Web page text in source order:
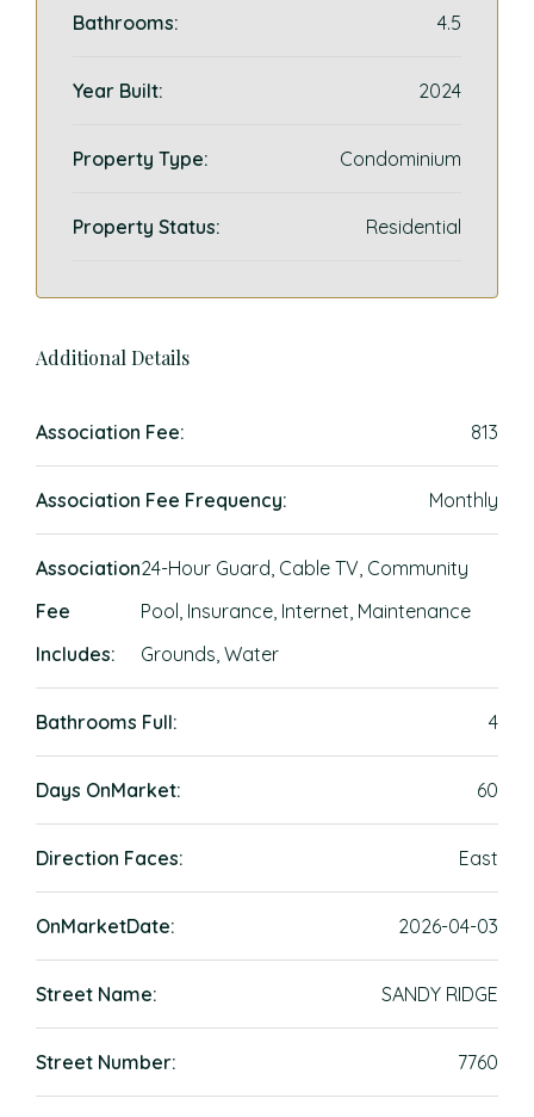
Bathrooms: 4.5
Year Built: 2024
Property Type: Condominium
Property Status: Residential
Additional Details
Association Fee: 813
Association Fee Frequency: Monthly
Association
Fee
Includes:
24-Hour Guard, Cable TV, Community
Pool, Insurance, Internet, Maintenance
Grounds, Water
Bathrooms Full: 4
Days OnMarket: 60
Direction Faces: East
OnMarketDate: 2026-04-03
Street Name: SANDY RIDGE
Street Number: 7760